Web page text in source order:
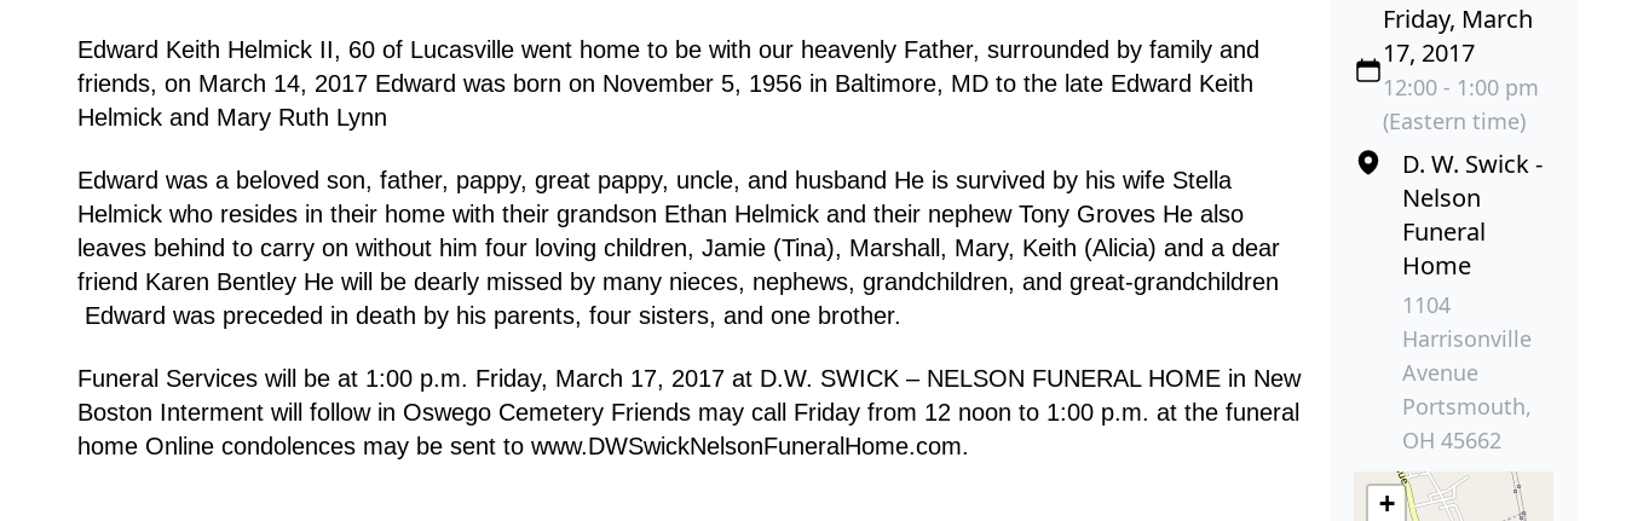
Edward Keith Helmick II, 60 of Lucasville went home to be with our heavenly Father, surrounded by family and
friends, on March 14, 2017 Edward was born on November 5, 1956 in Baltimore, MD to the late Edward Keith
Helmick and Mary Ruth Lynn
Edward was a beloved son, father, pappy, great pappy, uncle, and husband He is survived by his wife Stella
Helmick who resides in their home with their grandson Ethan Helmick and their nephew Tony Groves He also
leaves behind to carry on without him four loving children, Jamie (Tina), Marshall, Mary, Keith (Alicia) and a dear
friend Karen Bentley He will be dearly missed by many nieces, nephews, grandchildren, and great-grandchildren
Edward was preceded in death by his parents, four sisters, and one brother.
Funeral Services will be at 1:00 p.m. Friday, March 17, 2017 at D.W. SWICK – NELSON FUNERAL HOME in New
Boston Interment will follow in Oswego Cemetery Friends may call Friday from 12 noon to 1:00 p.m. at the funeral
home Online condolences may be sent to www.DWSwickNelsonFuneralHome.com.
Friday, March
17, 2017
12:00 - 1:00 pm
(Eastern time)
D. W. Swick -
Nelson
Funeral
Home
1104
Harrisonville
Avenue
Portsmouth,
OH 45662
+